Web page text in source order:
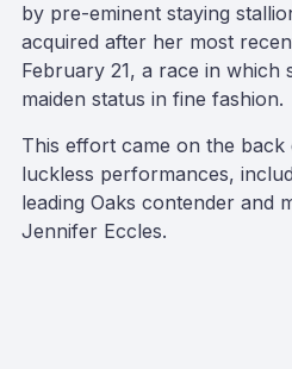
by pre-eminent staying
acquired after her most
February 21, a race in which
maiden status in fine fashion.
This effort came on the
luckless performances,
leading Oaks contender and
Jennifer Eccles.